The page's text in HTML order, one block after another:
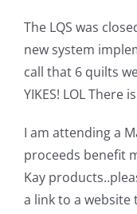
Shop Online
Tutorials
The LQS was
new system
call that 6 quilts
YIKES! LOL There
I am attending a
proceeds benefit
Kay
a link to a website